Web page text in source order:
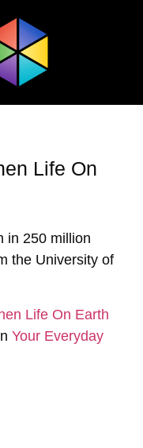
Life On
in 250 million
the University of
Life On Earth
Your Everyday